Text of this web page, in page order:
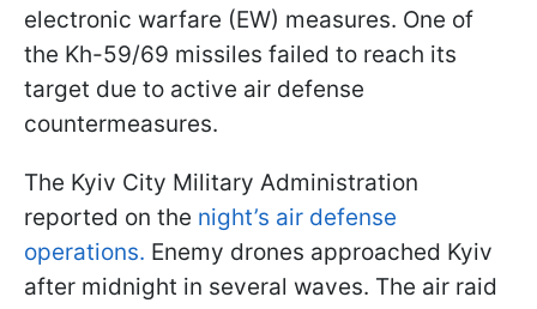
electronic warfare (EW) measures. One of
the Kh-59/69 missiles failed to reach its
target due to active air defense
countermeasures.
The Kyiv City Military Administration
reported on the night’s air defense
operations. Enemy drones approached Kyiv
after midnight in several waves. The air raid